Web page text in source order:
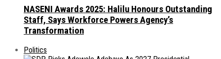
NASENI Awards 2025: Halilu Honours Outstanding
Staff, Says Workforce Powers Agency’s
Transformation
Politics